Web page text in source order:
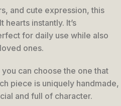
and cute expression, this
instantly. It’s
for daily use while also
ones.
can choose the one that
piece is uniquely handmade,
and full of character.